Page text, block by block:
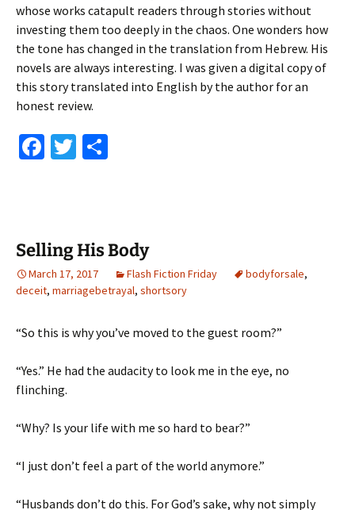
whose works catapult readers through stories without
investing them too deeply in the chaos. One wonders how
the tone has changed in the translation from Hebrew. His
novels are always interesting. I was given a digital copy of
this story translated into English by the author for an
honest review.
Fa
o
k
T
Selling His Body
March 17, 2017 Flash Fiction Friday bodyforsale,
deceit, marriagebetrayal, shortsory
“So this is why you’ve moved to the guest room?”
“Yes.” He had the audacity to look me in the eye, no
flinching.
“Why? Is your life with me so hard to bear?”
“I just don’t feel a part of the world anymore.”
“Husbands don’t do this. For God’s sake, why not simply